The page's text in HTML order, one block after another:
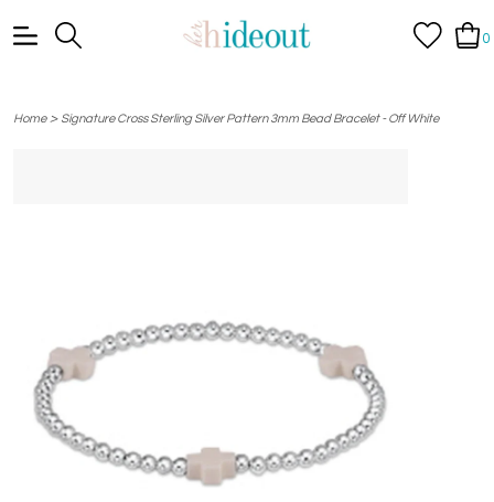
0
Home> Signature Cross Sterling Silver Pattern 3mm Bead Bracelet - Off White